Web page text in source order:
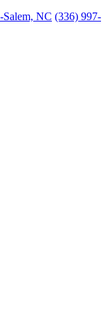
NC (336) 997-